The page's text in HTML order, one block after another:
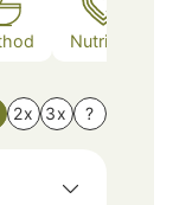
Nutrition
2x 3x ?